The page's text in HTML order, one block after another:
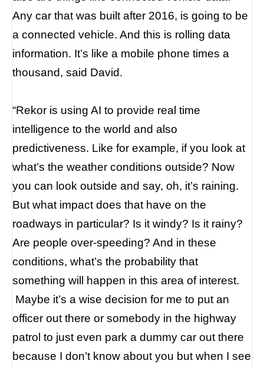
Any car that was built after 2016, is going to be
a connected vehicle. And this is rolling data
information. It’s like a mobile phone times a
thousand, said David.
“Rekor is using AI to provide real time
intelligence to the world and also
predictiveness. Like for example, if you look at
what’s the weather conditions outside? Now
you can look outside and say, oh, it’s raining.
But what impact does that have on the
roadways in particular? Is it windy? Is it rainy?
Are people over-speeding? And in these
conditions, what’s the probability that
something will happen in this area of interest.
Maybe it’s a wise decision for me to put an
officer out there or somebody in the highway
patrol to just even park a dummy car out there
because I don’t know about you but when I see